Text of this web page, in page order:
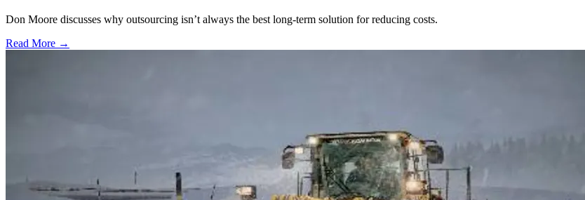
Don Moore discusses why outsourcing isn’t always the best long-term solution for reducing costs.
Read More →